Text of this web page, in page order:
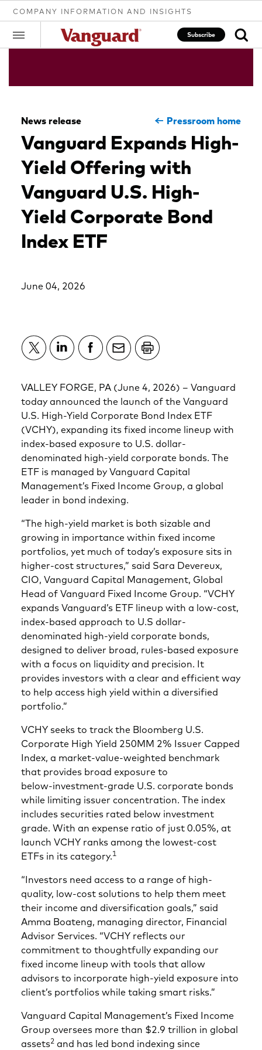
COMPANY INFORMATION AND INSIGHTS
Subscribe
Clear
search
text
News release Pressroom home
Vanguard Expands High-
Yield Offering with
Vanguard U.S. High-
Yield Corporate Bond
Index ETF
June 04, 2026
VALLEY FORGE, PA (June 4, 2026) – Vanguard
today announced the launch of the Vanguard
U.S. High‑Yield Corporate Bond Index ETF
(VCHY), expanding its fixed income lineup with
index‑based exposure to U.S. dollar-
denominated high‑yield corporate bonds. The
ETF is managed by Vanguard Capital
Management’s Fixed Income Group, a global
leader in bond indexing.
“The high-yield market is both sizable and
growing in importance within fixed income
portfolios, yet much of today’s exposure sits in
higher-cost structures,” said Sara Devereux,
CIO, Vanguard Capital Management, Global
Head of Vanguard Fixed Income Group. “VCHY
expands Vanguard’s ETF lineup with a low-cost,
index-based approach to U.S dollar-
denominated high-yield corporate bonds,
designed to deliver broad, rules-based exposure
with a focus on liquidity and precision. It
provides investors with a clear and efficient way
to help access high yield within a diversified
portfolio.”
VCHY seeks to track the Bloomberg U.S.
Corporate High Yield 250MM 2% Issuer Capped
Index, a market‑value‑weighted benchmark
that provides broad exposure to
below‑investment‑grade U.S. corporate bonds
while limiting issuer concentration. The index
includes securities rated below investment
grade. With an expense ratio of just 0.05%, at
launch VCHY ranks among the lowest-cost
ETFs in its category.1
“Investors need access to a range of high-
quality, low-cost solutions to help them meet
their income and diversification goals,” said
Amma Boateng, managing director, Financial
Advisor Services. “VCHY reflects our
commitment to thoughtfully expanding our
fixed income lineup with tools that allow
advisors to incorporate high‑yield exposure into
client’s portfolios while taking smart risks.”
Vanguard Capital Management’s Fixed Income
Group oversees more than $2.9 trillion in global
assets2and has led bond indexing since